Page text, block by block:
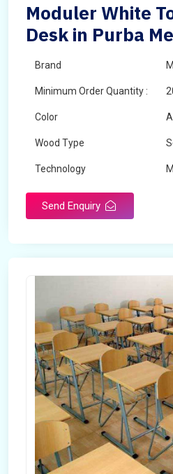
Moduler White
Desk in Purba
Brand
Minimum Order Quantity :
Color
Wood Type
Technology
Send Enquiry